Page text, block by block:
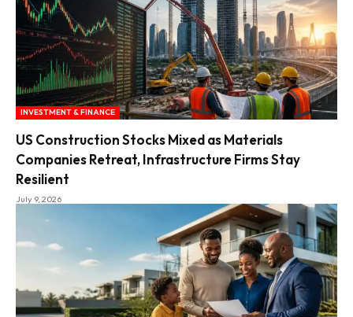
INVESTMENT & FINANCE
US Construction Stocks Mixed as Materials
Companies Retreat, Infrastructure Firms Stay
Resilient
July 9, 2026